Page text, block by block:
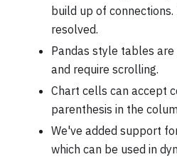
build up of connections.
resolved.
Pandas style tables
and require scrolling.
Chart cells can accept
parenthesis in the
We've added support
which can be used in